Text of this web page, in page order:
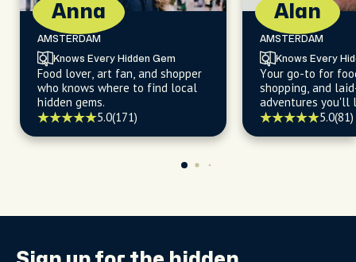
Anna
AMSTERDAM
Knows Every Hidden Gem
Food lover, art fan, and shopper
who knows where to find local
hidden gems.
5.0(171)
Alan
AMSTERDAM
Knows Every
Your go-to for
shopping, and
adventures you'll
5.0(81)